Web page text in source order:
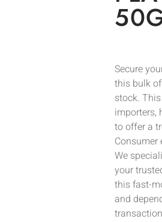
Secure
this bulk
stock.
importers,
to offer a
Consumer
We
your
this fast-
and